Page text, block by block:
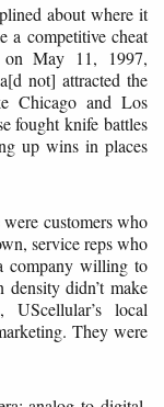
about where it
a competitive cheat
on May 11, 1997,
not] attracted the
Chicago and Los
fought knife battles
up wins in places
customers who
service reps who
company willing to
didn’t make
UScellular’s local
They were